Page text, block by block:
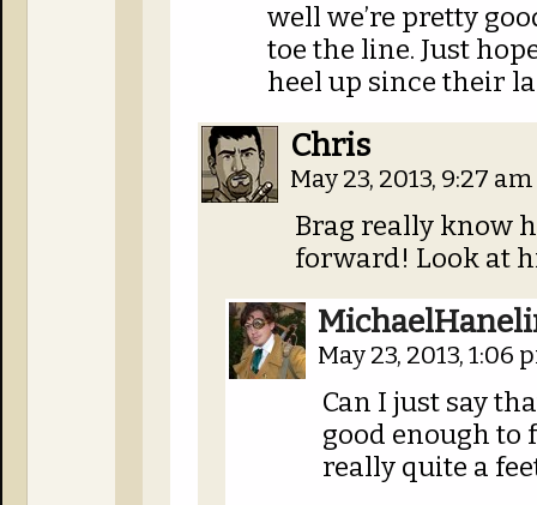
well we’re pretty
toe the line. Just
heel up since their
Chris
May 23, 2013, 9:27 am
Brag really know
forward! Look at
May 23, 2013, 1:06
Can I just say
good enough to
really quite a